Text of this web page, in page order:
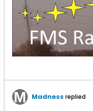
Madness replied